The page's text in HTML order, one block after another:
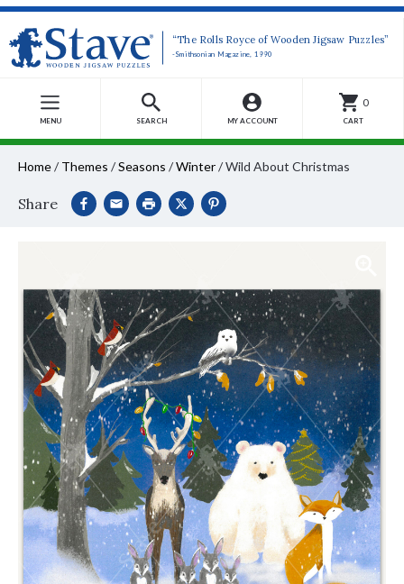
“The Rolls Royce of Wooden Jigsaw Puzzles”
-Smithsonian Magazine, 1990
MENU SEARCH MY ACCOUNT
0
CART
Home/ Themes /Seasons /Winter/Wild About Christmas
Share